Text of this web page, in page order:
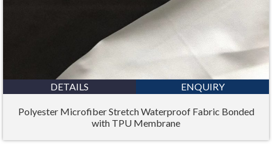
DETAILS ENQUIRY
Polyester Microfiber Stretch Waterproof Fabric Bonded
with TPU Membrane